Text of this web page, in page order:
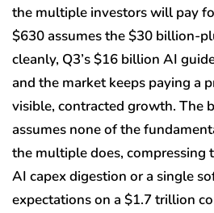
the multiple investors will pay
$630 assumes the $30 billion-
cleanly, Q3’s $16 billion AI
and the market keeps paying a
visible, contracted growth. The
assumes none of the
the multiple does, compressing
AI capex digestion or a single
expectations on a $1.7 trillion